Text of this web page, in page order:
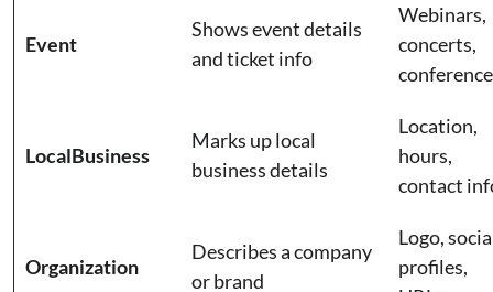
Event
Shows event details
and ticket info
Webinars,
concerts,
LocalBusiness
Marks up local
business details
Location,
hours,
contact
Organization
Describes a company
or brand
Logo,
profiles,